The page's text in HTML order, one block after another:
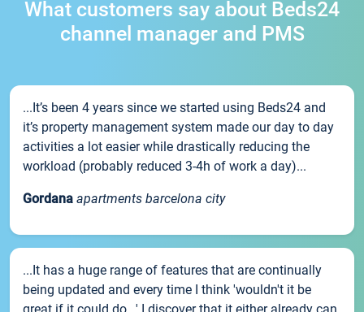
What customers say about Beds24
channel manager and PMS
...It’s been 4 years since we started using Beds24 and
it’s property management system made our day to day
activities a lot easier while drastically reducing the
workload (probably reduced 3-4h of work a day)...
Gordana apartments barcelona city
...It has a huge range of features that are continually
being updated and every time I think 'wouldn't it be